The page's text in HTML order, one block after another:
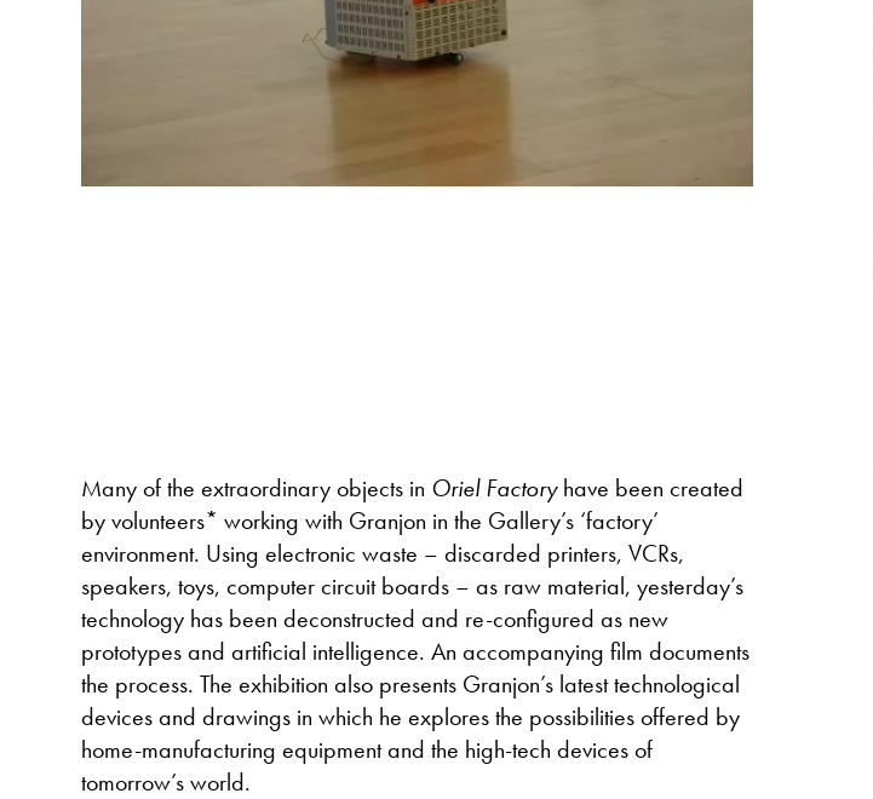
Many of the extraordinary objects in Oriel Factoryhave been created
by volunteers* working with Granjon in the Gallery’s ‘factory’
environment. Using electronic waste – discarded printers, VCRs,
speakers, toys, computer circuit boards – as raw material, yesterday’s
technology has been deconstructed and re-configured as new
prototypes and artificial intelligence. An accompanying film documents
the process. The exhibition also presents Granjon’s latest technological
devices and drawings in which he explores the possibilities offered by
home-manufacturing equipment and the high-tech devices of
tomorrow’s world.